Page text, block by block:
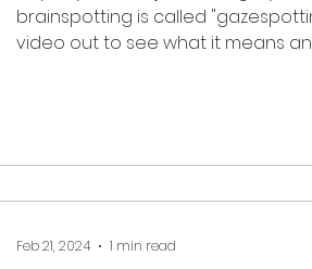
brainspotting is called
video out to see what it means
Feb 21, 2024 1 min read